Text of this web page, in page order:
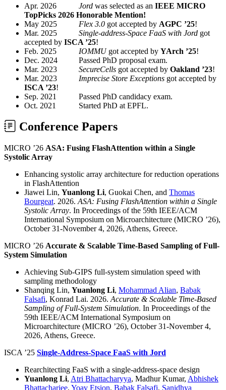
Apr. 2026
Jord was selected as an IEEE MICRO
TopPicks 2026 Honorable Mention!
May 2025
Flex 3.0 got accepted by AGPC ’25!
Mar. 2025
Single-address-Space FaaS with Jord got
accepted by ISCA ’25!
Feb. 2025
IOMMUgot accepted by YArch ’25!
Dec. 2024
Passed PhD proposal exam.
Mar. 2023
SecureCells got accepted by Oakland ’23!
Mar. 2023
Imprecise Store Exceptions got accepted by
ISCA ’23!
Sep. 2021
Passed PhD candidacy exam.
Oct. 2021
Started PhD at EPFL.
Conference Papers
MICRO ’26 ASA: Fusing FlashAttention within a Single
Systolic Array
Enhancing systolic array architecture for reduction operations
in FlashAttention
Jiawei Lin, Yuanlong Li, Guokai Chen, and Thomas
Bourgeat. 2026. ASA: Fusing FlashAttention within a Single
Systolic Array. In Proceedings of the 59th IEEE/ACM
International Symposium on Microarchitecture (MICRO ’26),
October 31-November 4, 2026, Athens, Greece.
MICRO ’26 Accurate & Scalable Time-Based Sampling of Full-
System Simulation
Achieving Sub-GIPS full-system simulation speed with
sampling methodology
Shanqing Lin, Yuanlong Li, Mohammad Alian, Babak
Falsafi, Konrad Lai. 2026. Accurate & Scalable Time-Based
Sampling of Full-System Simulation. In Proceedings of the
59th IEEE/ACM International Symposium on
Microarchitecture (MICRO ’26), October 31-November 4,
2026, Athens, Greece.
ISCA ’25 Single-Address-Space FaaS with Jord
Rearchitecting FaaS with a single-address-space design
Yuanlong Li, Atri Bhattacharyya, Madhur Kumar, Abhishek
Bhattacharjee, Yoav Etsion, Babak Falsafi, Sanidhya